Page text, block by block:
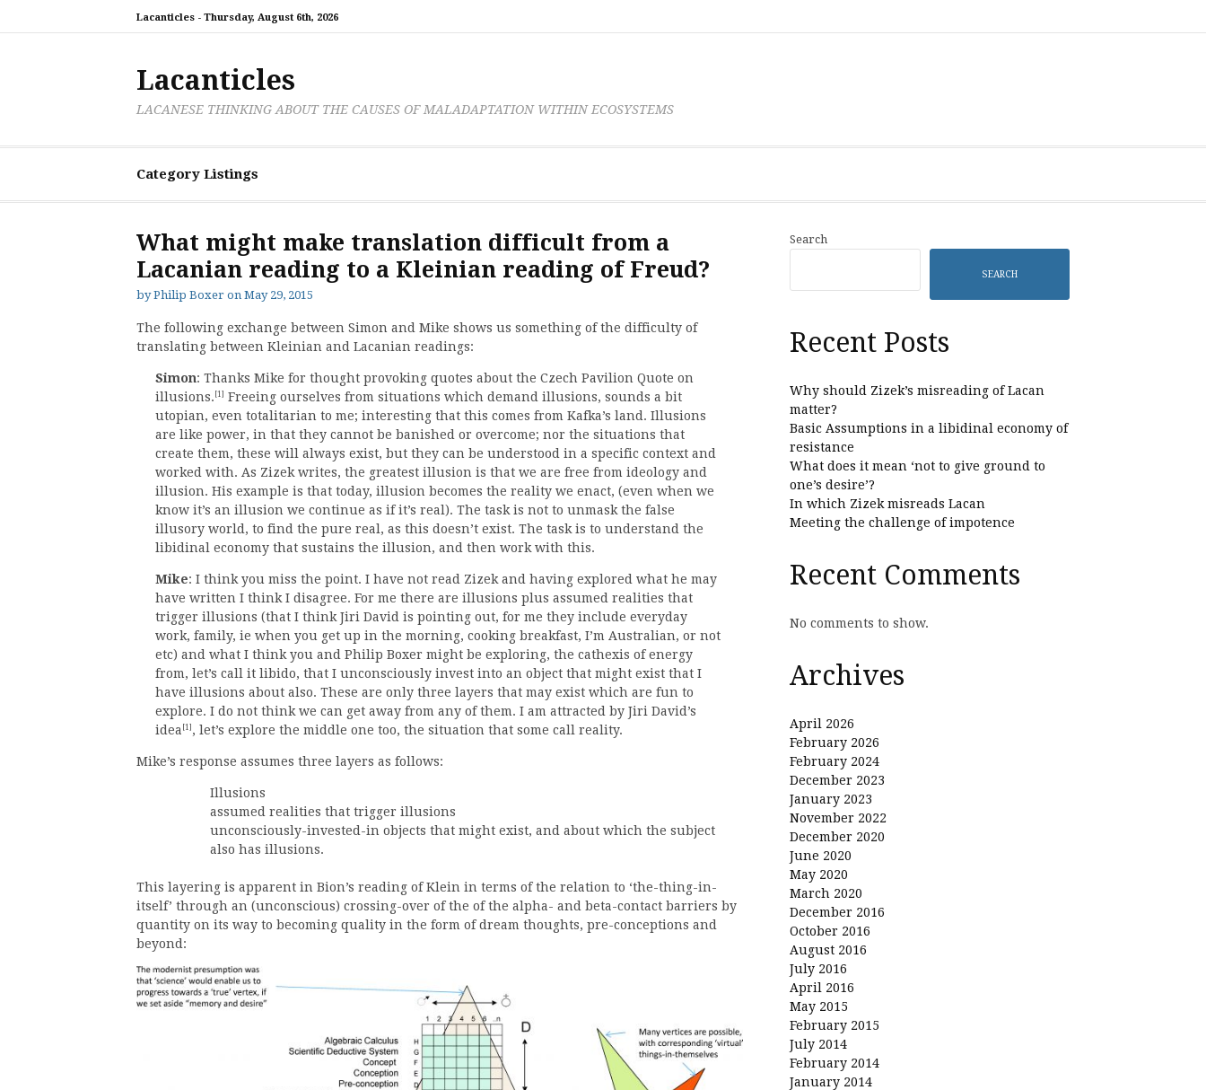
Lacanticles - Thursday, August 6th, 2026
Listings
Lacanticles
LACANESE THINKING ABOUT THE CAUSES OF MALADAPTATION WITHIN ECOSYSTEMS
Category Listings
What might make translation difficult from a
Lacanian reading to a Kleinian reading of Freud?
byPhilip Boxer on May 29, 2015
The following exchange between Simon and Mike shows us something of the difficulty of
translating between Kleinian and Lacanian readings:
Simon: Thanks Mike for thought provoking quotes about the Czech Pavilion Quote on
illusions. [1] Freeing ourselves from situations which demand illusions, sounds a bit
utopian, even totalitarian to me; interesting that this comes from Kafka’s land. Illusions
are like power, in that they cannot be banished or overcome; nor the situations that
create them, these will always exist, but they can be understood in a specific context and
worked with. As Zizek writes, the greatest illusion is that we are free from ideology and
illusion. His example is that today, illusion becomes the reality we enact, (even when we
know it’s an illusion we continue as if it’s real). The task is not to unmask the false
illusory world, to find the pure real, as this doesn’t exist. The task is to understand the
libidinal economy that sustains the illusion, and then work with this.
Mike: I think you miss the point. I have not read Zizek and having explored what he may
have written I think I disagree. For me there are illusions plus assumed realities that
trigger illusions (that I think Jiri David is pointing out, for me they include everyday
work, family, ie when you get up in the morning, cooking breakfast, I’m Australian, or not
etc) and what I think you and Philip Boxer might be exploring, the cathexis of energy
from, let’s call it libido, that I unconsciously invest into an object that might exist that I
have illusions about also. These are only three layers that may exist which are fun to
explore. I do not think we can get away from any of them. I am attracted by Jiri David’s
idea [1] , let’s explore the middle one too, the situation that some call reality.
Mike’s response assumes three layers as follows:
Illusions
assumed realities that trigger illusions
unconsciously-invested-in objects that might exist, and about which the subject
also has illusions.
This layering is apparent in Bion’s reading of Klein in terms of the relation to ‘the-thing-in-
itself’ through an (unconscious) crossing-over of the of the alpha- and beta-contact barriers by
quantity on its way to becoming quality in the form of dream thoughts, pre-conceptions and
beyond:
Search
SEARCH
Recent Posts
Why should Zizek’s misreading of Lacan
matter?
Basic Assumptions in a libidinal economy of
resistance
What does it mean ‘not to give ground to
one’s desire’?
In which Zizek misreads Lacan
Meeting the challenge of impotence
Recent Comments
No comments to show.
Archives
April 2026
February 2026
February 2024
December 2023
January 2023
November 2022
December 2020
June 2020
May 2020
March 2020
December 2016
October 2016
August 2016
July 2016
April 2016
May 2015
February 2015
July 2014
February 2014
January 2014